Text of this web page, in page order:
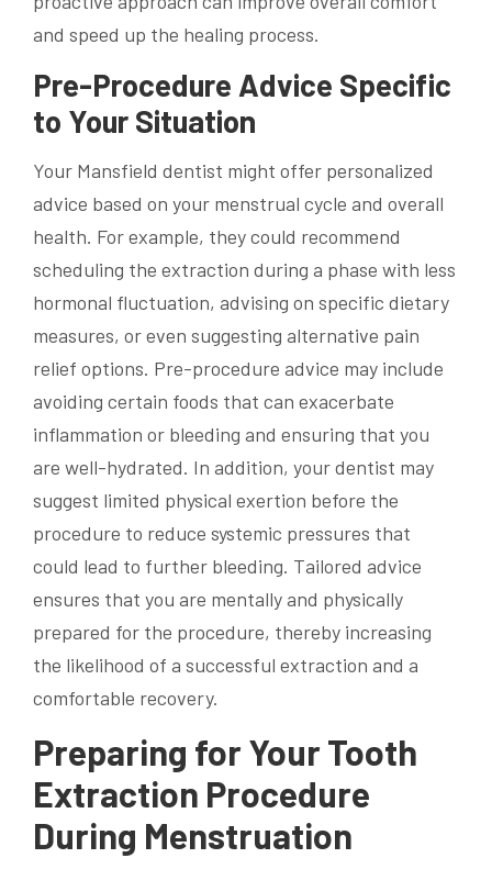
and speed up the healing process.
Pre-Procedure Advice Specific
to Your Situation
Your Mansfield dentist might offer personalized
advice based on your menstrual cycle and overall
health. For example, they could recommend
scheduling the extraction during a phase with less
hormonal fluctuation, advising on specific dietary
measures, or even suggesting alternative pain
relief options. Pre-procedure advice may include
avoiding certain foods that can exacerbate
inflammation or bleeding and ensuring that you
are well-hydrated. In addition, your dentist may
suggest limited physical exertion before the
procedure to reduce systemic pressures that
could lead to further bleeding. Tailored advice
ensures that you are mentally and physically
prepared for the procedure, thereby increasing
the likelihood of a successful extraction and a
comfortable recovery.
Preparing for Your Tooth
Extraction Procedure
During Menstruation